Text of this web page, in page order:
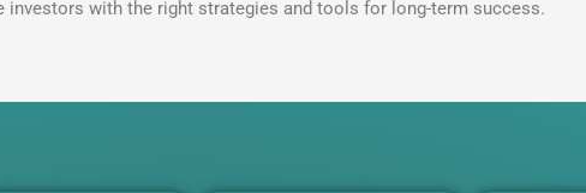
with the right strategies and tools for long-term success.